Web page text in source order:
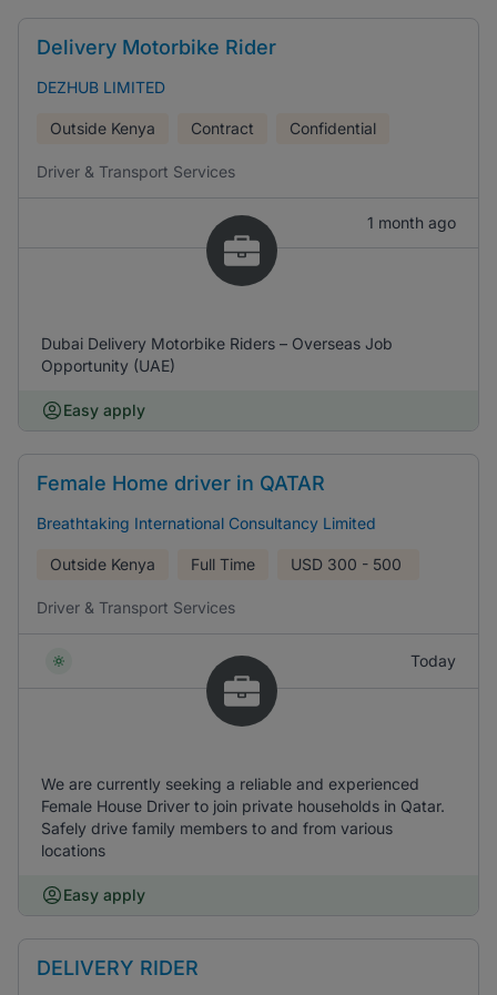
Delivery Motorbike Rider
DEZHUB LIMITED
Outside Kenya Contract Confidential
Driver & Transport Services
1 month ago
Dubai Delivery Motorbike Riders – Overseas Job
Opportunity (UAE)
Easy apply
Female Home driver in QATAR
Breathtaking International Consultancy Limited
Outside Kenya Full Time USD 300 - 500
Driver & Transport Services
Today
We are currently seeking a reliable and experienced
Female House Driver to join private households in Qatar.
Safely drive family members to and from various
locations
Easy apply
DELIVERY RIDER